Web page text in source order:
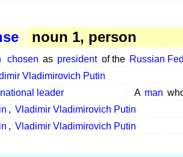
noun 1, person
chosen as president of the Russian
Vladimirovich Putin
national leader A man
, Vladimir Vladimirovich Putin
, Vladimir Vladimirovich Putin